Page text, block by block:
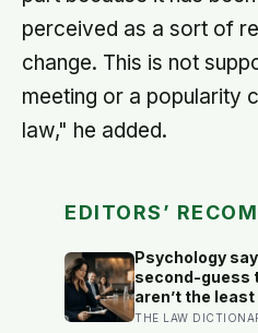
perceived as a sort of
change. This is not
meeting or a popularity
law," he added.
EDITORS’
Psychology
second-guess
aren’t the
— they’re often
THE LAW